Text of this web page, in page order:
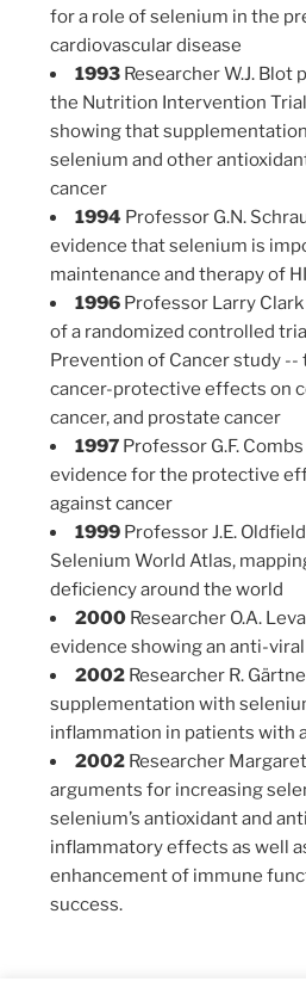
for a role of selenium in the
cardiovascular disease
1993 Researcher W.J.
the Nutrition Intervention
showing that
selenium and other
cancer
1994 Professor G.N.
evidence that selenium is
maintenance and therapy of
1996 Professor Larry
of a randomized controlled
Prevention of Cancer study
cancer-protective effects on
cancer, and prostate cancer
1997 Professor G.F.
evidence for the protective
against cancer
1999 Professor J.E.
Selenium World Atlas,
deficiency around the world
2000 Researcher O.A.
evidence showing an anti-
2002 Researcher R.
supplementation with
inflammation in patients with
2002 Researcher
arguments for increasing
selenium’s antioxidant and
inflammatory effects as well
enhancement of immune
success.